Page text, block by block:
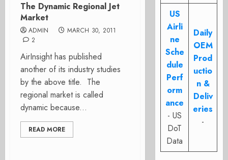
The Dynamic Regional Jet
Market
ADMIN
MARCH 30, 2011
2
AirInsight has published
another of its industry studies
by the above title. The
regional market is called
dynamic because...
READ MORE
US
Airli
ne
Sche
dule
Perf
orm
ance
- US
DoT
Data
Daily
OEM
Prod
uctio
n &
Deliv
eries
-